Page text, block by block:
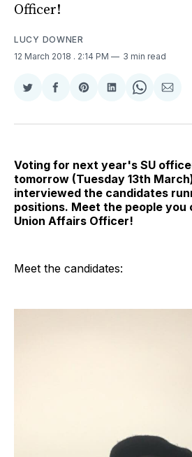
Officer!
LUCY DOWNER
12 March 2018 . 2:14 PM 3 min read
Share
Twitter
Share
Facebook
Share
Pinterest
Share
LinkedIn
ShareShare
Voting for next year's SU
tomorrow (Tuesday 13th
interviewed the candidates
positions. Meet the people you
Union Affairs Officer!
Meet the candidates: